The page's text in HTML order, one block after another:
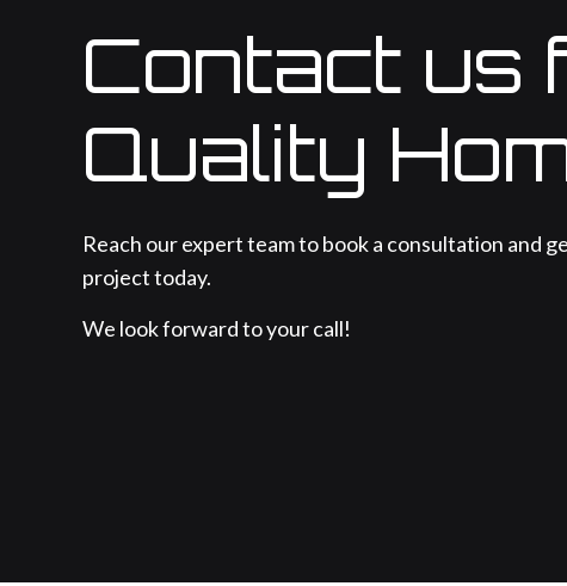
Contact us
Quality
Reach our expert team to book a consultation and
project today.
We look forward to your call!